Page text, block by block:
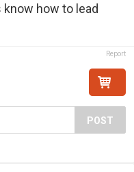
how to lead
Report
POST